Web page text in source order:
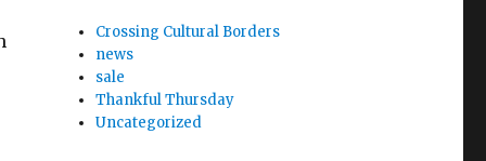
Crossing Cultural Borders
news
sale
Thankful Thursday
Uncategorized